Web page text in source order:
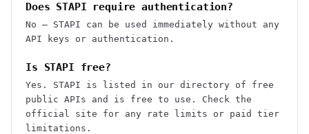
Does STAPI require authentication?
No — STAPI can be used immediately without any
API keys or authentication.
Is STAPI free?
Yes. STAPI is listed in our directory of free
public APIs and is free to use. Check the
official site for any rate limits or paid tier
limitations.